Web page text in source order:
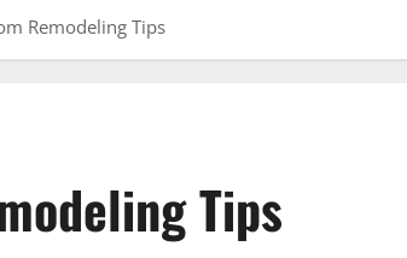
Remodeling Tips
Tips